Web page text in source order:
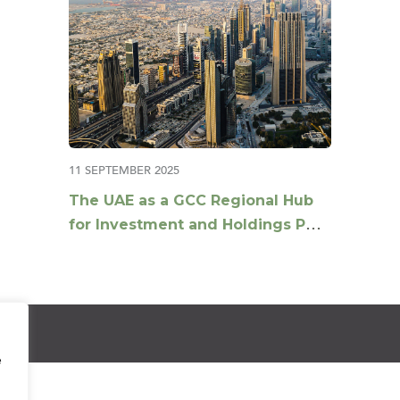
11 SEPTEMBER 2025
The UAE as a GCC Regional Hub
for Investment and Holdings Post